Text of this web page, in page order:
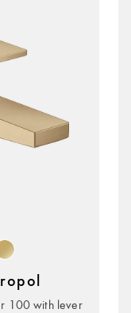
100 with lever